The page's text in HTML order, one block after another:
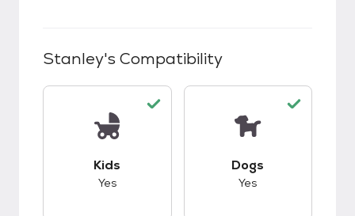
Stanley's Compatibility
Kids
Yes
Dogs
Yes